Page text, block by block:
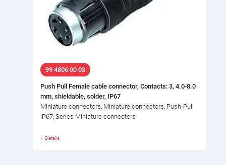
99 4806 00 03
Push Pull Female cable connector, Contacts: 3, 4.0-8.0
mm, shieldable, solder, IP67
Miniature connectors, Miniature connectors, Push-Pull
IP67, Series Miniature connectors
Details